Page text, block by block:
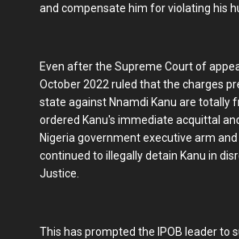
and compensate him for violating his
Even after the Supreme Court of
October 2022 ruled that the charges
state against Nnamdi Kanu are totally
ordered Kanu's immediate acquittal
Nigeria government executive arm and
continued to illegally detain Kanu in
Justice.
This has prompted the IPOB leader to